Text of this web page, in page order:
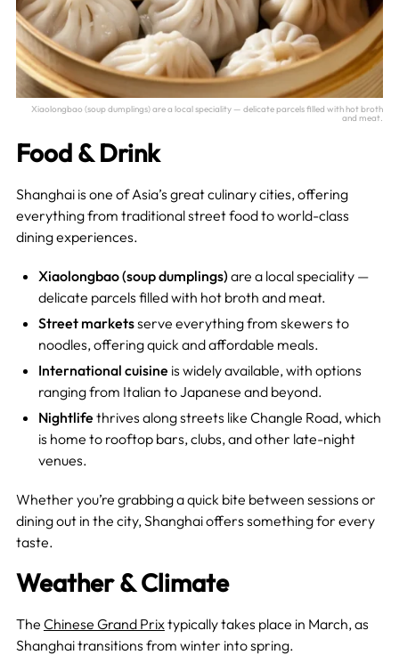
Xiaolongbao (soup dumplings) are a local speciality — delicate parcels filled with hot broth
and meat.
Food & Drink
Shanghai is one of Asia’s great culinary cities, offering
everything from traditional street food to world-class
dining experiences.
Xiaolongbao (soup dumplings)are a local speciality —
delicate parcels filled with hot broth and meat.
Street marketsserve everything from skewers to
noodles, offering quick and affordable meals.
International cuisine is widely available, with options
ranging from Italian to Japanese and beyond.
Nightlife thrives along streets like Changle Road, which
is home to rooftop bars, clubs, and other late-night
venues.
Whether you’re grabbing a quick bite between sessions or
dining out in the city, Shanghai offers something for every
taste.
Weather & Climate
The Chinese Grand Prixtypically takes place in March, as
Shanghai transitions from winter into spring.